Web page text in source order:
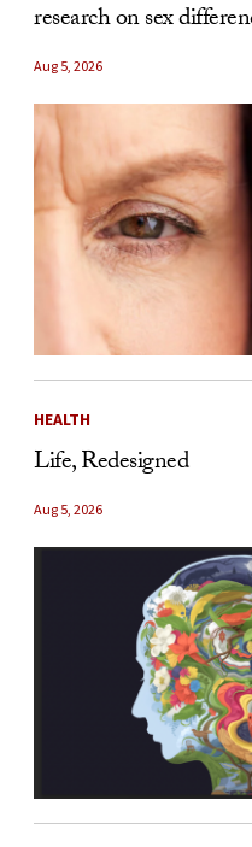
research on sex
Aug 5, 2026
HEALTH
Life, Redesigned
Aug 5, 2026